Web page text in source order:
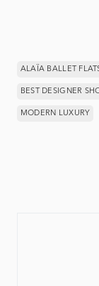
ALAÏA BALLET
BEST DESIGNER
MODERN LUXURY